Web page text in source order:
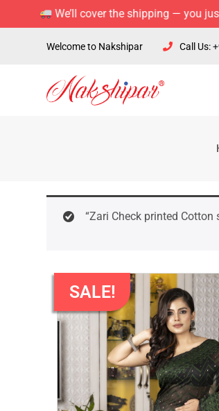
We’ll cover the shipping — you just enjoy
Welcome to Nakshipar Call Us:
“Zari Check printed
SALE!